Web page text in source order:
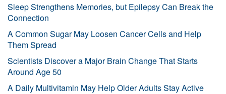
Sleep Strengthens Memories, but Epilepsy Can Break the
Connection
A Common Sugar May Loosen Cancer Cells and Help
Them Spread
Scientists Discover a Major Brain Change That Starts
Around Age 50
A Daily Multivitamin May Help Older Adults Stay Active